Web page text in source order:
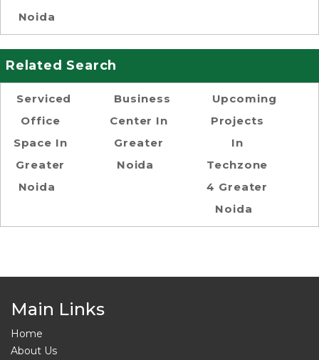
Noida
Related Search
Serviced
Office
Space In
Greater
Noida
Business
Center In
Greater
Noida
Upcoming
Projects
In
Techzone
4 Greater
Noida
Main Links
Home
About Us